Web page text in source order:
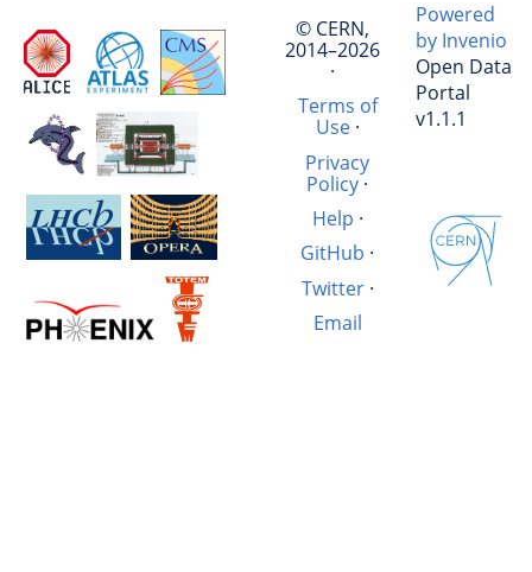
© CERN,
2014–2026
·
Terms of
Use·
Privacy
Policy·
Help ·
GitHub ·
Twitter·
Email
Powered
by Invenio
Open Data
Portal
v1.1.1